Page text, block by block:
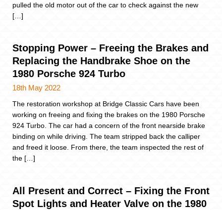
pulled the old motor out of the car to check against the new
[…]
Stopping Power – Freeing the Brakes and
Replacing the Handbrake Shoe on the
1980 Porsche 924 Turbo
18th May 2022
The restoration workshop at Bridge Classic Cars have been
working on freeing and fixing the brakes on the 1980 Porsche
924 Turbo. The car had a concern of the front nearside brake
binding on while driving. The team stripped back the calliper
and freed it loose. From there, the team inspected the rest of
the […]
All Present and Correct – Fixing the Front
Spot Lights and Heater Valve on the 1980